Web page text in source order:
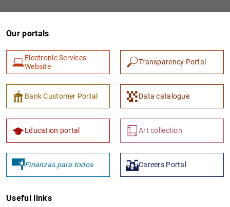
1 2
Our portals
Electronic Services
Website
Transparency Portal
Bank Customer Portal Data catalogue
Education portal Art collection
Finanzas para todos Careers Portal
Useful links